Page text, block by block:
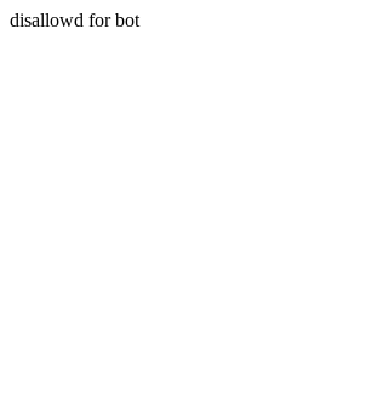
disallowd for bot